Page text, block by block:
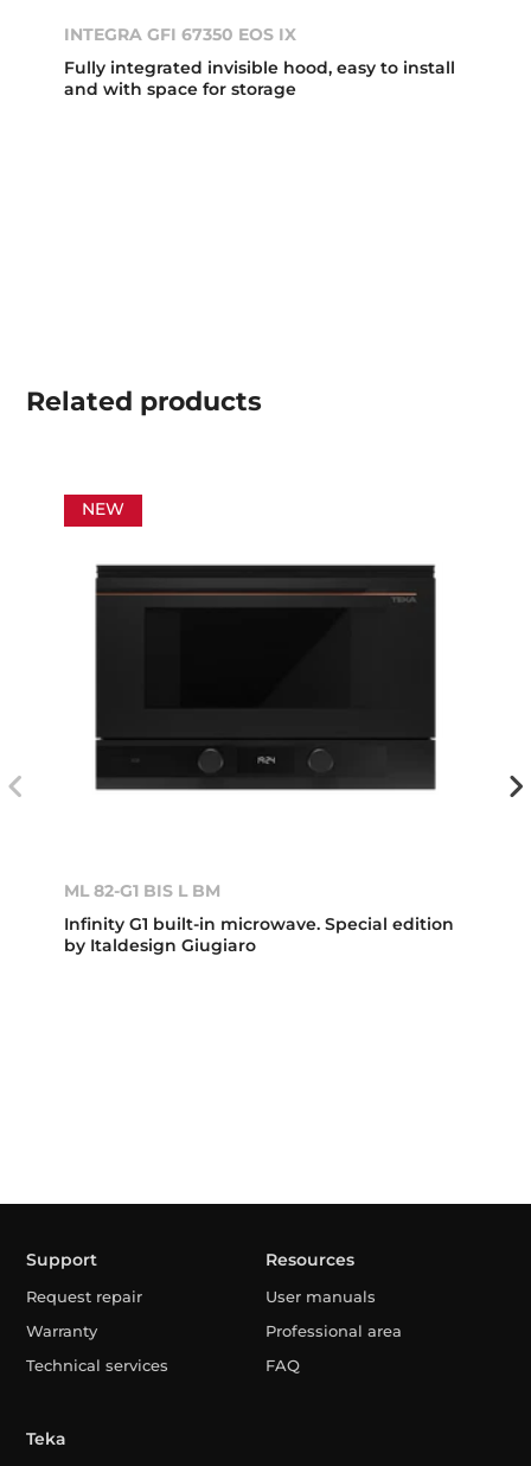
INTEGRA GFI 67350 EOS IX
Fully integrated invisible hood, easy to install
and with space for storage
Related products
NEW
ML 82-G1 BIS L BM
Infinity G1 built-in microwave. Special edition
by Italdesign Giugiaro
Support
Request repair
Warranty
Technical services
Resources
User manuals
Professional area
FAQ
Teka